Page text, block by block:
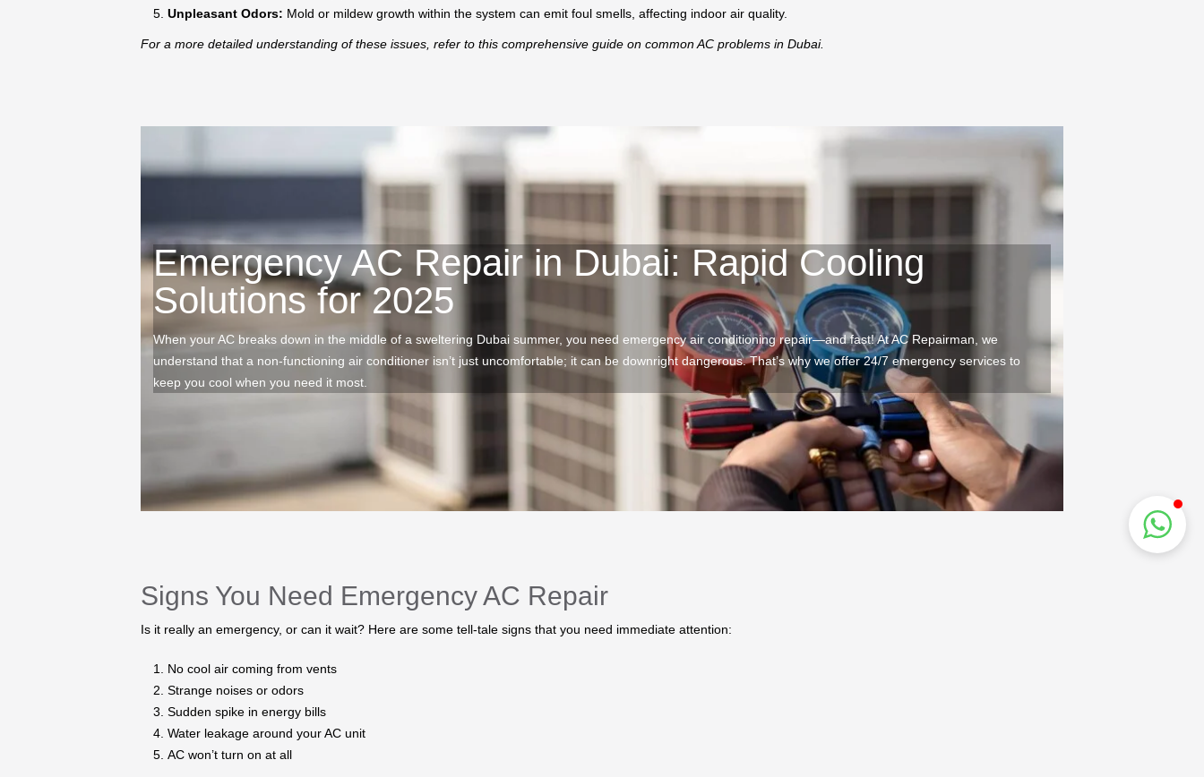
Unpleasant Odors: Mold or mildew growth within the system can emit foul smells, affecting indoor air quality.​
​For a more detailed understanding of these issues, refer to this comprehensive guide on common AC problems in Dubai.
Emergency AC Repair in Dubai: Rapid Cooling
Solutions for 2025
When your AC breaks down in the middle of a sweltering Dubai summer, you need emergency air conditioning repair—and fast! At AC Repairman, we
understand that a non-functioning air conditioner isn’t just uncomfortable; it can be downright dangerous. That’s why we offer 24/7 emergency services to
keep you cool when you need it most.
Signs You Need Emergency AC Repair
Is it really an emergency, or can it wait? Here are some tell-tale signs that you need immediate attention:
No cool air coming from vents
Strange noises or odors
Sudden spike in energy bills
Water leakage around your AC unit
AC won’t turn on at all